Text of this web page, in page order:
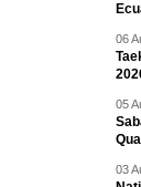
06
05
03